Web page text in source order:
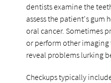
dentists examine the
assess the patient's gum
oral cancer. Sometimes
or perform other imaging
reveal problems lurking
Checkups typically